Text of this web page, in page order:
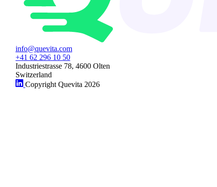
info@quevita.com
+41 62 296 10 50
Industriestrasse 78, 4600 Olten
Switzerland
Copyright Quevita 2026